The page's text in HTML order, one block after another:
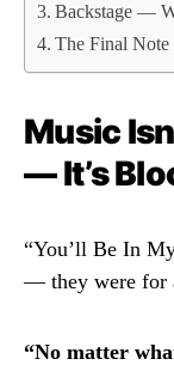
Backstage —
The Final Note
Music
—It’s
“You’ll Be In
— they were for
“No matter